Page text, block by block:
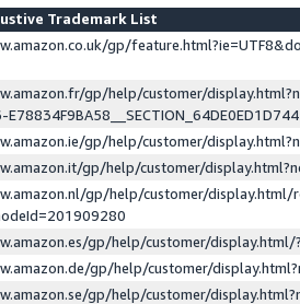
Trademark List
gp/
gp/help/customer/
gp/help/customer/
gp/help/customer/
gp/help/customer/display.html/
gp/help/customer/
gp/help/customer/
gp/help/customer/